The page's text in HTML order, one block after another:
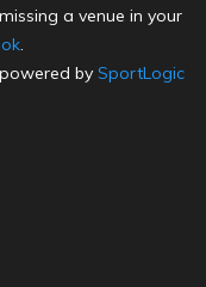
a venue in your
.
by SportLogic